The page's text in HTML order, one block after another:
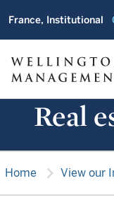
France, Institutional
Real
Home chevron_right View our